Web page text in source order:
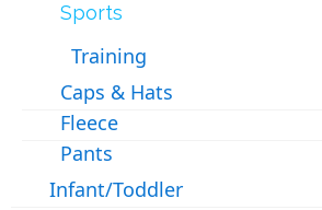
Sports
Training
Caps & Hats
Fleece
Pants
Infant/Toddler